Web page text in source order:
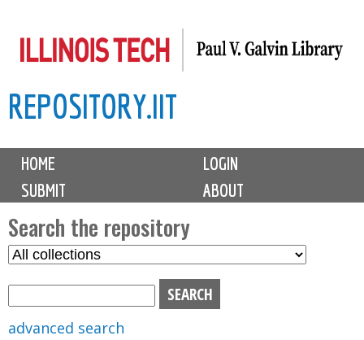
to
content
REPOSITORY.IIT
M
i
n
m
e
n
u
HOME
LOGIN
SUBMIT
ABOUT
Search the repository
S
advanced search